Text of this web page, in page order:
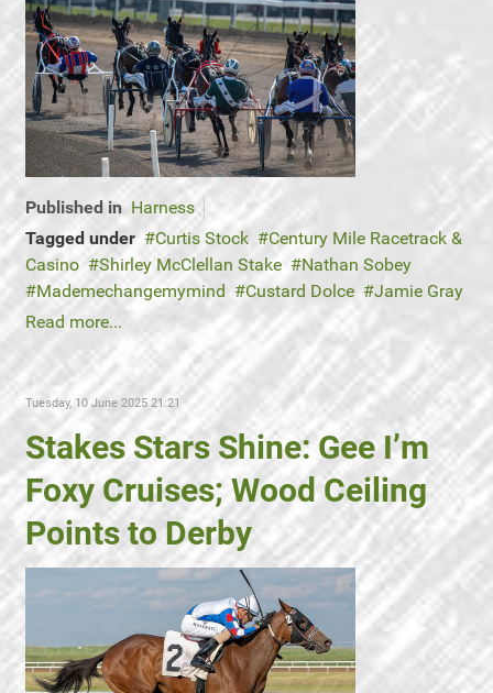
Published in Harness
Tagged under
Curtis Stock
Century Mile Racetrack &
Casino
Shirley McClellan Stake
Nathan Sobey
Mademechangemymind
Custard Dolce
Jamie Gray
Read more...
Tuesday, 10 June 2025 21:21
Stakes Stars Shine: Gee I’m
Foxy Cruises; Wood Ceiling
Points to Derby